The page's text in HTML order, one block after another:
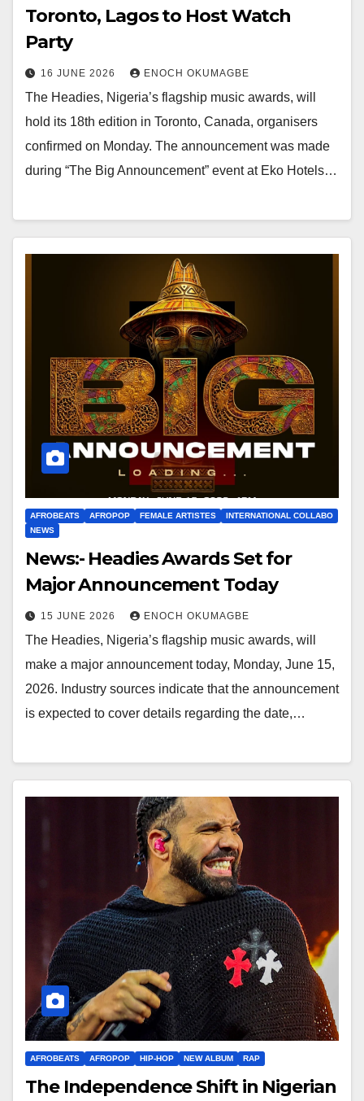
Toronto, Lagos to Host Watch
Party
16 JUNE 2026 ENOCH OKUMAGBE
The Headies, Nigeria’s flagship music awards, will
hold its 18th edition in Toronto, Canada, organisers
confirmed on Monday. The announcement was made
during “The Big Announcement” event at Eko Hotels…
AFROBEATS AFROPOP FEMALE ARTISTES
INTERNATIONAL COLLABO
NEWS
News:- Headies Awards Set for
Major Announcement Today
15 JUNE 2026 ENOCH OKUMAGBE
The Headies, Nigeria’s flagship music awards, will
make a major announcement today, Monday, June 15,
2026. Industry sources indicate that the announcement
is expected to cover details regarding the date,…
AFROBEATS AFROPOP HIP-HOP NEW ALBUM RAP
The Independence Shift in Nigerian